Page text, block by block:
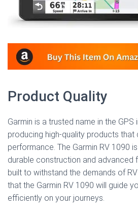
Product Quality
Garmin is a trusted name in the GPS
producing high-quality products that
performance. The Garmin RV 1090
durable construction and advanced
built to withstand the demands of
that the Garmin RV 1090 will guide
efficiently on your journeys.